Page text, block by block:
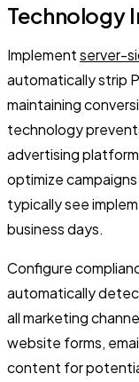
Technology
Implementserver-
automatically strip
maintaining
technology
advertising
optimize
typically see
business days.
Configure
automatically
all marketing
website forms,
content for